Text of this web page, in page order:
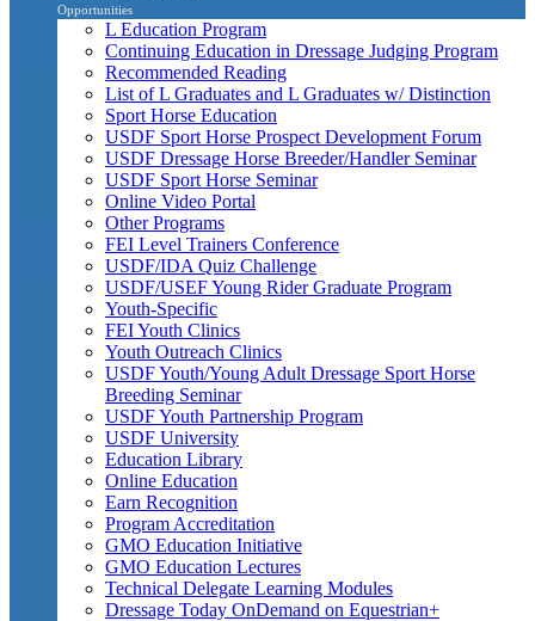
Opportunities
L Education Program
Continuing Education in Dressage Judging Program
Recommended Reading
List of L Graduates and L Graduates w/ Distinction
Sport Horse Education
USDF Sport Horse Prospect Development Forum
USDF Dressage Horse Breeder/Handler Seminar
USDF Sport Horse Seminar
Online Video Portal
Other Programs
FEI Level Trainers Conference
USDF/IDA Quiz Challenge
USDF/USEF Young Rider Graduate Program
Youth-Specific
FEI Youth Clinics
Youth Outreach Clinics
USDF Youth/Young Adult Dressage Sport Horse
Breeding Seminar
USDF Youth Partnership Program
USDF University
Education Library
Online Education
Earn Recognition
Program Accreditation
GMO Education Initiative
GMO Education Lectures
Technical Delegate Learning Modules
Dressage Today OnDemand on Equestrian+